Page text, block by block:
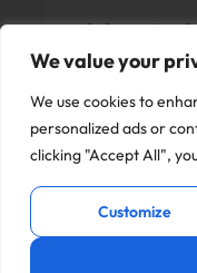
We value your
We use cookies to
personalized ads or
clicking "Accept All",
Customize
Safeguarding
Privacy Policy
Copyright ©
All rights
This website uses
better experience and
traffic. By continuing
you consent to the